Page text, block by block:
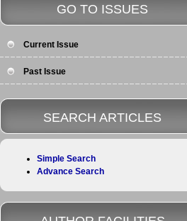
GO TO ISSUES
Current Issue
Past Issue
SEARCH ARTICLES
Simple Search
Advance Search